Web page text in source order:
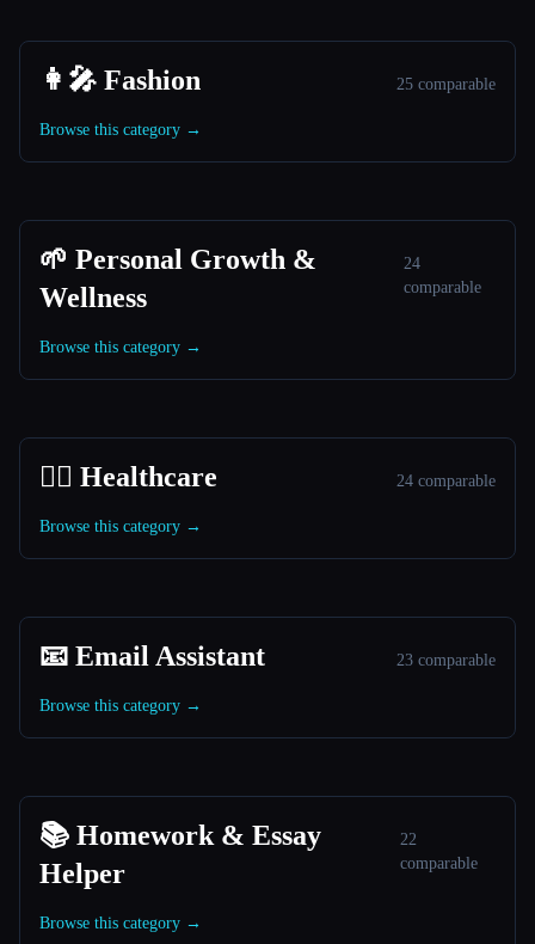
👩‍🎤 Fashion 25 comparable
Browse this category →
🌱 Personal Growth &
Wellness
24
comparable
Browse this category →
👩‍⚕️ Healthcare 24 comparable
Browse this category →
📧 Email Assistant 23 comparable
Browse this category →
📚 Homework & Essay
Helper
22
comparable
Browse this category →